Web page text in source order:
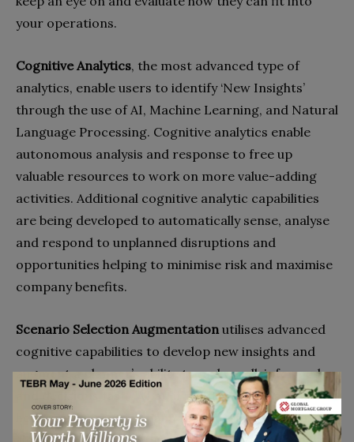
your operations.
Cognitive Analytics, the most advanced type of
analytics, enable users to identify ‘New Insights’
through the use of AI, Machine Learning, and Natural
Language Processing. Cognitive analytics enable
autonomous analysis and response to free up
valuable resources to work on more value-adding
activities. Additional cognitive analytic capabilities
are being developed to automatically sense, analyse
and respond to unplanned disruptions and
opportunities helping to minimise risk and maximise
company benefits.
Scenario Selection Augmentation utilises advanced
cognitive capabilities to develop new insights and
augment a planner’s ability to make well-informed
and decisions fast. ‘What-if’ scenarioanalysis can
help analyse tradeoffs and make better decisions.